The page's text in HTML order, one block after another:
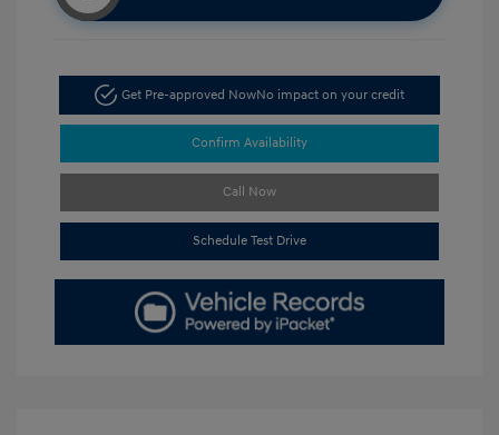
Get Pre-approved NowNo impact on your credit
Confirm Availability
Call Now
Schedule Test Drive